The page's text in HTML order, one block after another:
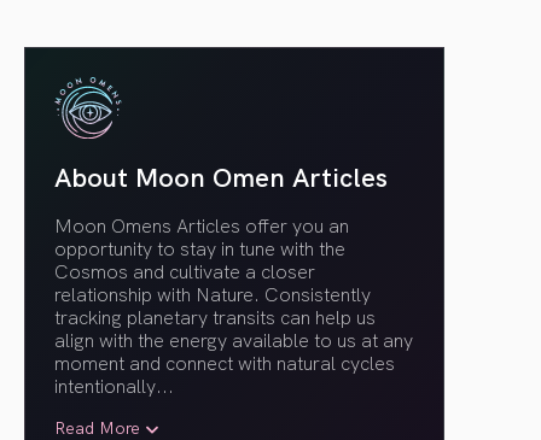
About Moon Omen Articles
Moon Omens Articles offer you an
opportunity to stay in tune with the
Cosmos and cultivate a closer
relationship with Nature. Consistently
tracking planetary transits can help us
align with the energy available to us at any
moment and connect with natural cycles
intentionally...
Read More